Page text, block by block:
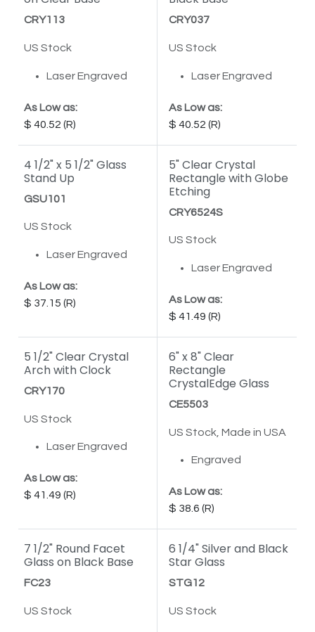
CRY113
US Stock
Laser Engraved
As Low as:
40.52
CRY037
US Stock
Laser Engraved
As Low as:
40.52
4 1/2" x 5 1/2" Glass
Stand Up
GSU101
US Stock
Laser Engraved
As Low as:
37.15
5" Clear Crystal
Rectangle with Globe
Etching
CRY6524S
US Stock
Laser Engraved
As Low as:
41.49
5 1/2" Clear Crystal
Arch with Clock
CRY170
US Stock
Laser Engraved
As Low as:
41.49
6" x 8" Clear
Rectangle
CrystalEdge Glass
CE5503
US Stock, Made in USA
Engraved
As Low as:
38.6
7 1/2" Round Facet
Glass on Black Base
FC23
US Stock
6 1/4" Silver and Black
Star Glass
STG12
US Stock